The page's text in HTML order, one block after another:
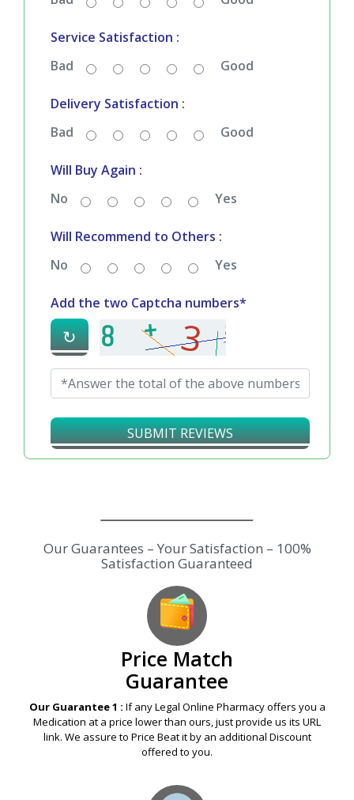
Service Satisfaction :
Bad
Good
Delivery Satisfaction :
Bad
Good
Will Buy Again :
No
Yes
Will Recommend to Others :
No
Yes
Add the two Captcha numbers*
↻
SUBMIT REVIEWS
Price Match
Guarantee
Our Guarantee 1 : If any Legal Online Pharmacy offers you a
Medication at a price lower than ours, just provide us its URL
link. We assure to Price Beat it by an additional Discount
offered to you.